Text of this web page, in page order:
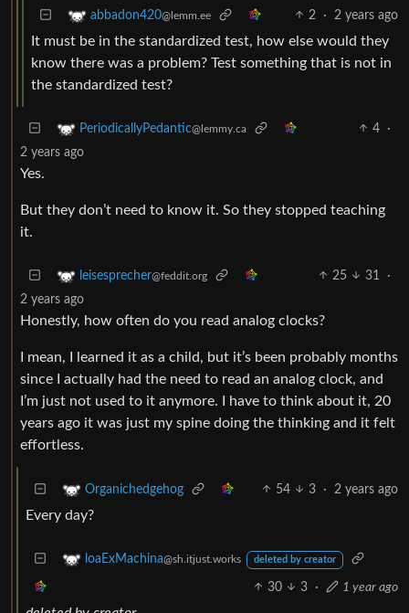
abbadon420@lemm.ee 2 · 2 years ago
It must be in the standardized test, how else would they
know there was a problem? Test something that is not in
the standardized test?
PeriodicallyPedantic@lemmy.ca 4
·
2 years ago
Yes.
But they don’t need to know it. So they stopped teaching
it.
leisesprecher@feddit.org 25 31
·
2 years ago
Honestly, how often do you read analog clocks?
I mean, I learned it as a child, but it’s been probably months
since I actually had the need to read an analog clock, and
I’m just not used to it anymore. I have to think about it, 20
years ago it was just my spine doing the thinking and it felt
effortless.
Organichedgehog 54 3 · 2 years ago
Every day?
loaExMachina@sh.itjust.works deleted by creator
30 3 · 1 year ago